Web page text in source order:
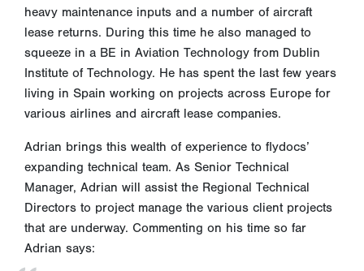
heavy maintenance inputs and a number of aircraft
lease returns. During this time he also managed to
squeeze in a BE in Aviation Technology from Dublin
Institute of Technology. He has spent the last few years
living in Spain working on projects across Europe for
various airlines and aircraft lease companies.
Adrian brings this wealth of experience to flydocs’
expanding technical team. As Senior Technical
Manager, Adrian will assist the Regional Technical
Directors to project manage the various client projects
that are underway. Commenting on his time so far
Adrian says: